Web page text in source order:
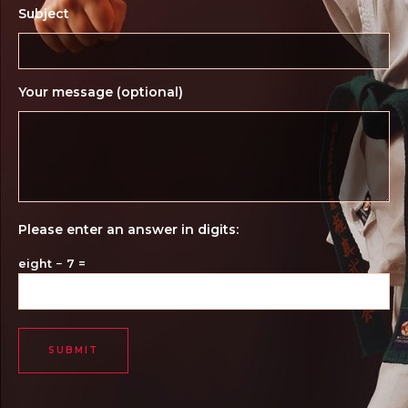
Subject
Your message (optional)
Please enter an answer in digits:
eight − 7 =